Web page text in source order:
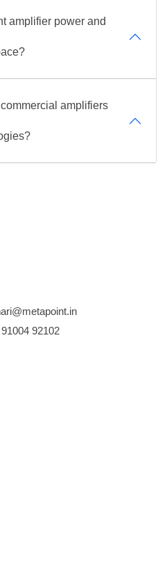
amplifier power and
amplifiers
92102